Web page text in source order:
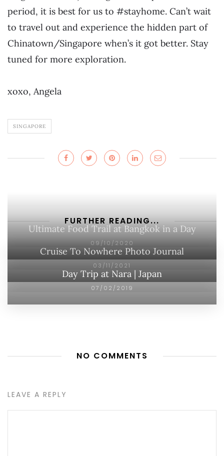
period, it is best for us to #stayhome. Can’t wait
to travel out and experience the hidden part of
Chinatown/Singapore when’s it got better. Stay
tuned for more exploration.
xoxo, Angela
SINGAPORE
FURTHER READING...
Ultimate Food Trail at Bangkok in a Day
09/10/2020
Cruise To Nowhere Photo Journal
03/11/2021
Day Trip at Nara | Japan
07/02/2019
NO COMMENTS
LEAVE A REPLY